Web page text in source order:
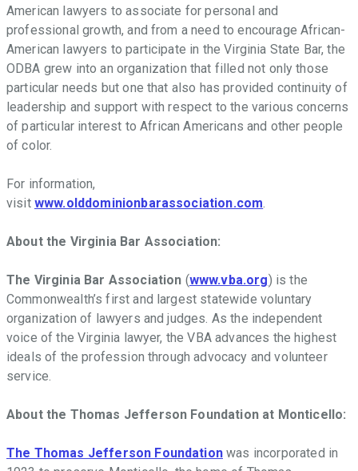
American lawyers to associate for personal and
professional growth, and from a need to encourage African-
American lawyers to participate in the Virginia State Bar, the
ODBA grew into an organization that filled not only those
particular needs but one that also has provided continuity of
leadership and support with respect to the various concerns
of particular interest to African Americans and other people
of color.
For information,
visit www.olddominionbarassociation.com
About the Virginia Bar Association:
The Virginia Bar Association (www.vba.org) is the
Commonwealth’s first and largest statewide voluntary
organization of lawyers and judges. As the independent
voice of the Virginia lawyer, the VBA advances the highest
ideals of the profession through advocacy and volunteer
service.
About the Thomas Jefferson Foundation at Monticello:
The Thomas Jefferson Foundationwas incorporated in